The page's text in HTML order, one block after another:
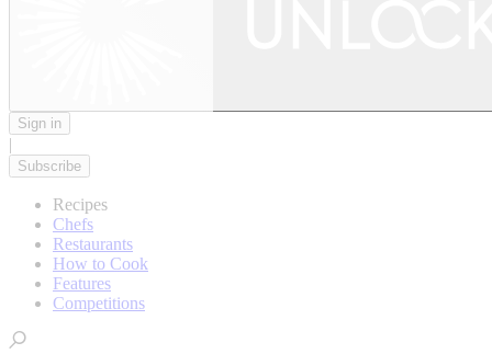
Sign in
|
Subscribe
Recipes
Chefs
Restaurants
How to Cook
Features
Competitions